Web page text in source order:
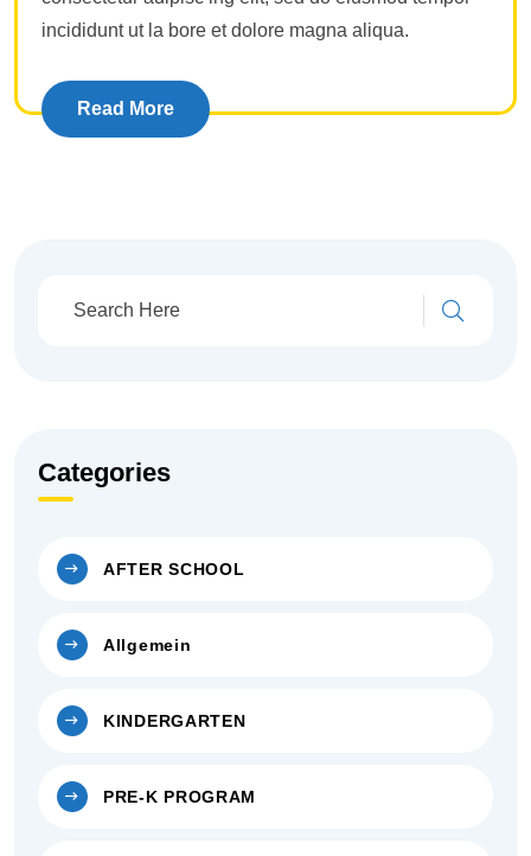
incididunt ut la bore et dolore magna aliqua.
Read More
Categories
AFTER SCHOOL
Allgemein
KINDERGARTEN
PRE-K PROGRAM